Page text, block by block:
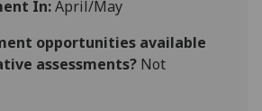
In:April/May
opportunities available
assessments? Not